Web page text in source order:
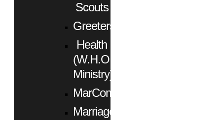
Scouts
Greeters
Health
(W.H.O.
Ministry)
MarCom
Marriage